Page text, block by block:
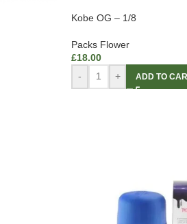
Kobe OG – 1/8
Packs Flower
£18.00
-
+ ADD TO